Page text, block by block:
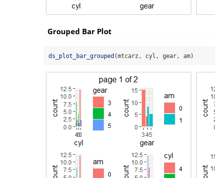
Grouped Bar Plot
ds_plot_bar_grouped (mtcarz, cyl, gear, am)